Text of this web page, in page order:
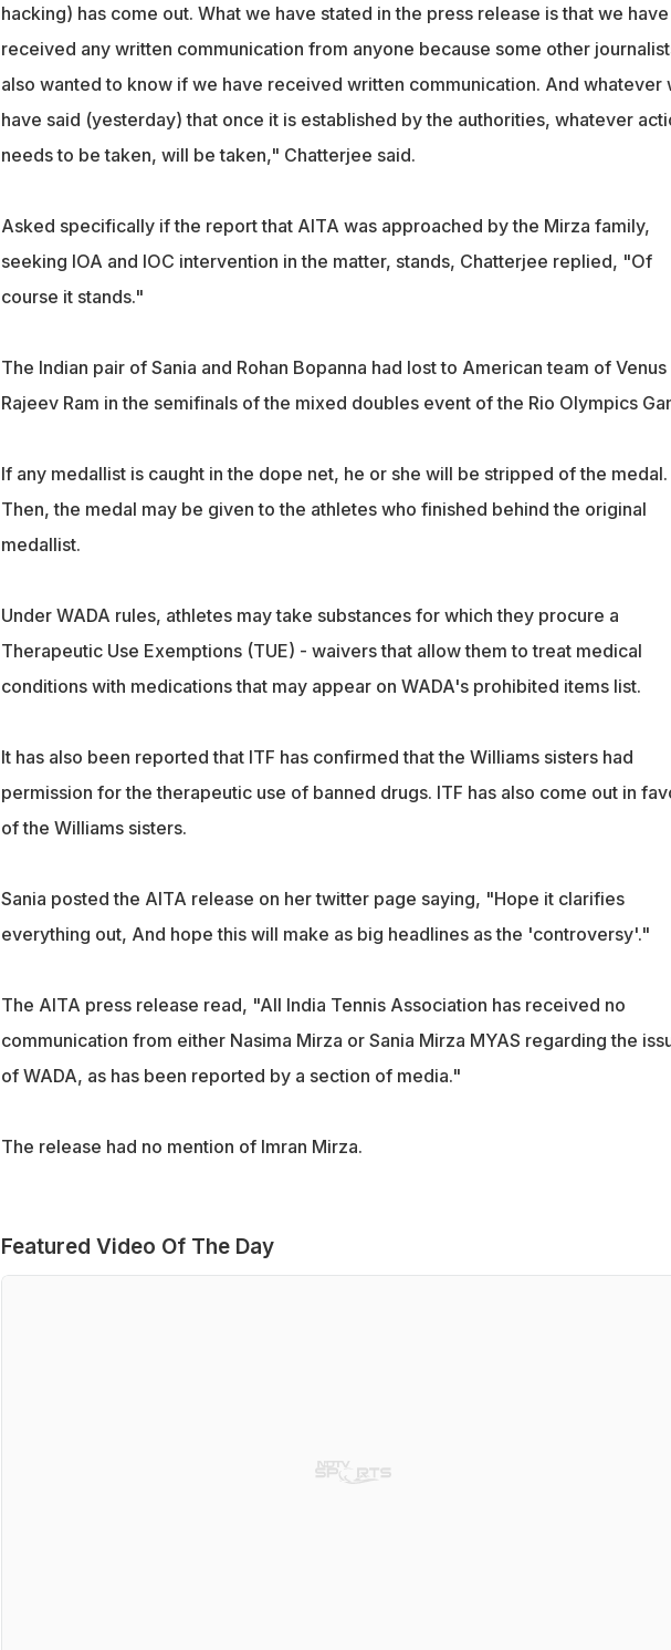
hacking) has come out. What we have stated in the press release is that we
received any written communication from anyone because some other
also wanted to know if we have received written communication. And whatever
have said (yesterday) that once it is established by the authorities, whatever
needs to be taken, will be taken," Chatterjee said.
Asked specifically if the report that AITA was approached by the Mirza family,
seeking IOA and IOC intervention in the matter, stands, Chatterjee replied, "Of
course it stands."
The Indian pair of Sania and Rohan Bopanna had lost to American team of Venus
Rajeev Ram in the semifinals of the mixed doubles event of the Rio Olympics
If any medallist is caught in the dope net, he or she will be stripped of the medal.
Then, the medal may be given to the athletes who finished behind the original
medallist.
Under WADA rules, athletes may take substances for which they procure a
Therapeutic Use Exemptions (TUE) - waivers that allow them to treat medical
conditions with medications that may appear on WADA's prohibited items list.
It has also been reported that ITF has confirmed that the Williams sisters had
permission for the therapeutic use of banned drugs. ITF has also come out in
of the Williams sisters.
Sania posted the AITA release on her twitter page saying, "Hope it clarifies
everything out, And hope this will make as big headlines as the 'controversy'."
The AITA press release read, "All India Tennis Association has received no
communication from either Nasima Mirza or Sania Mirza MYAS regarding the
of WADA, as has been reported by a section of media."
The release had no mention of Imran Mirza.
Featured Video Of The Day